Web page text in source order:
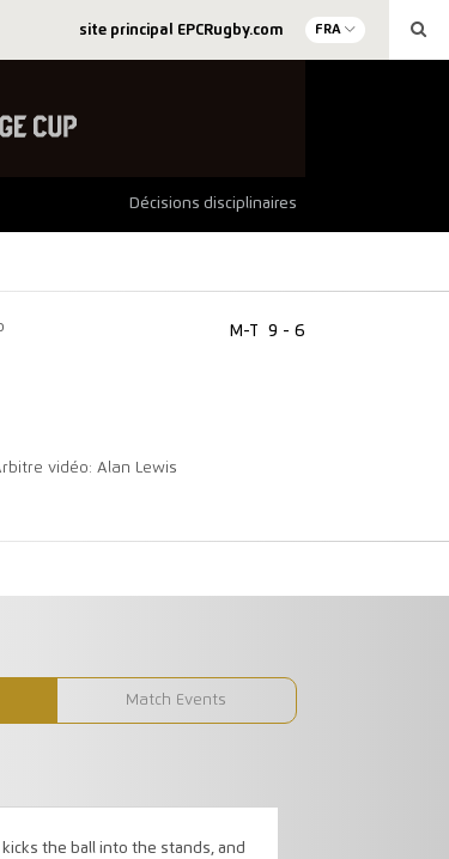
site principal EPCRugby.com FRA
Décisions disciplinaires
vidéo: Alan Lewis
M-T 9 - 6
Match Events
kicks the ball into the stands, and